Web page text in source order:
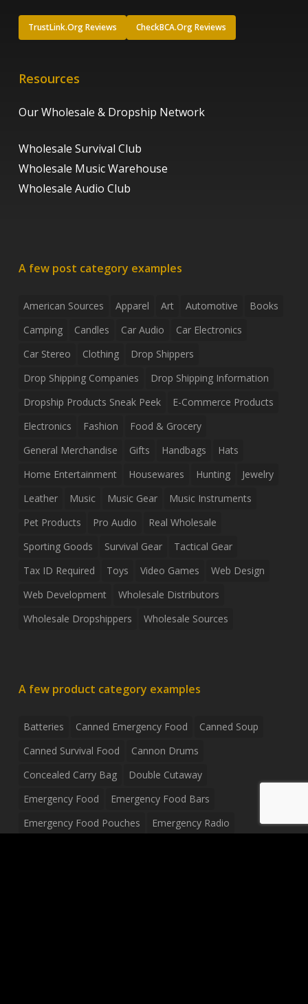
TrustLink.Org Reviews CheckBCA.Org Reviews
Resources
Our Wholesale & Dropship Network
Wholesale Survival Club
Wholesale Music Warehouse
Wholesale Audio Club
A few post category examples
American Sources Apparel Art Automotive
Books
Camping
Candles Car Audio
Car Electronics
Car Stereo
Clothing
Drop Shippers
Drop Shipping Companies
Drop Shipping Information
Dropship Products Sneak Peek
E-Commerce Products
Electronics
Fashion
Food & Grocery
General Merchandise
Gifts Handbags
Hats
Home Entertainment
Housewares Hunting
Jewelry
Leather
Music Music Gear
Music Instruments
Pet Products
Pro Audio
Real Wholesale
Sporting Goods
Survival Gear
Tactical Gear
Tax ID Required
Toys Video Games
Web Design
Web Development
Wholesale Distributors
Wholesale Dropshippers
Wholesale Sources
A few product category examples
Batteries Canned Emergency Food
Canned Soup
Canned Survival Food
Cannon Drums
Concealed Carry Bag
Double Cutaway
Emergency Food
Emergency Food Bars
Emergency Food Pouches
Emergency Radio